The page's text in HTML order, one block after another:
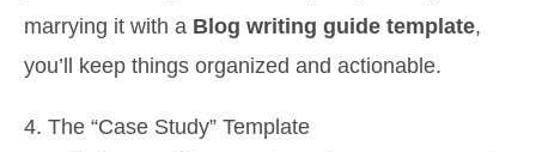
marrying it with a Blog writing guide template,
you’ll keep things organized and actionable.
4. The “Case Study” Template